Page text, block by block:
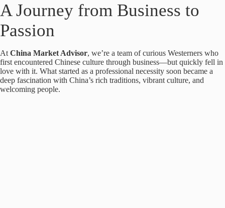
A Journey from Business to
Passion
At China Market Advisor, we’re a team of curious Westerners who
first encountered Chinese culture through business—but quickly fell in
love with it. What started as a professional necessity soon became a
deep fascination with China’s rich traditions, vibrant culture, and
welcoming people.